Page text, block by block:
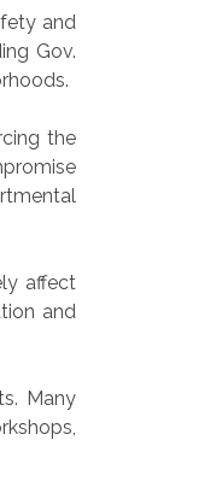
and
Gov.
the
affect
and
Many